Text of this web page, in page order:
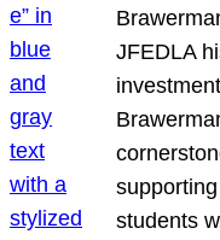
JFEDLA
students